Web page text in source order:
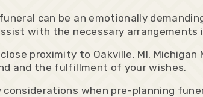
can be an emotionally
with the necessary arrangements
proximity to Oakville, MI,
and the fulfillment of your wishes.
considerations when pre-planning